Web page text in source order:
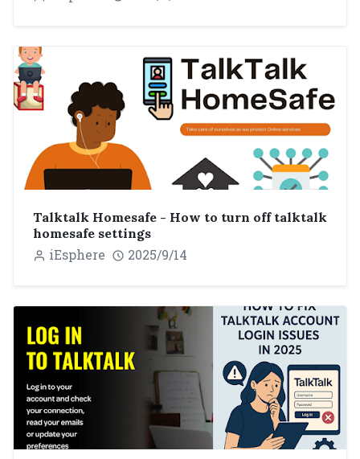
Talktalk Homesafe - How to turn off talktalk
homesafe settings
iEsphere 2025/9/14